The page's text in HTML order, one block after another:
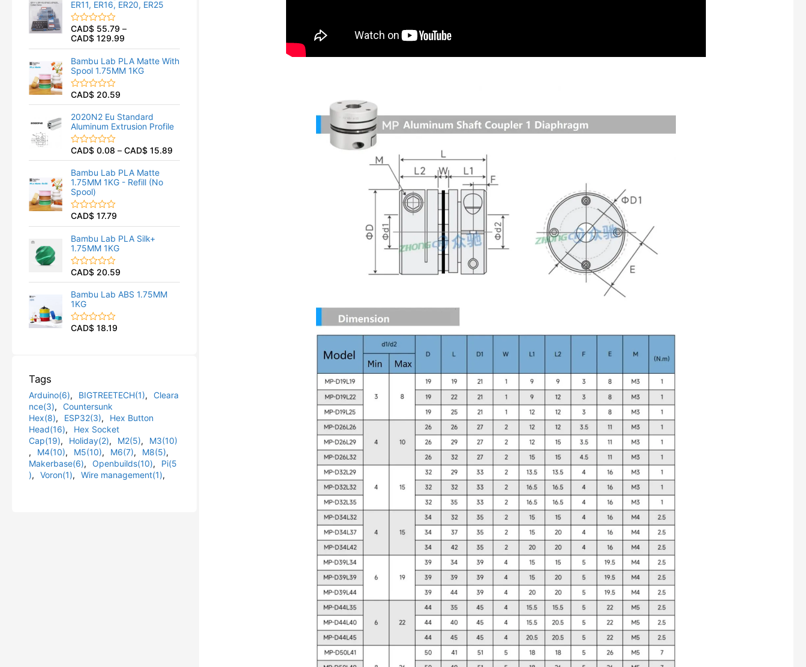
0
o
u
t
o
f
5
ER11, ER16, ER20, ER25
R
a
d
0
o
u
t
o
f
5
CAD$ 55.79 –
CAD$ 129.99
Bambu Lab PLA Matte With
Spool 1.75MM 1KG
R
a
t
e
d
0
o
u
t
o
f
5
CAD$ 20.59
2020N2 Eu Standard
Aluminum Extrusion Profile
R
a
t
e
d
0
o
u
t
o
f
5
CAD$ 0.08 – CAD$ 15.89
Bambu Lab PLA Matte
1.75MM 1KG - Refill (No
Spool)
R
a
t
e
d
0
o
u
t
o
f
5
CAD$ 17.79
Bambu Lab PLA Silk+
1.75MM 1KG
R
a
t
e
d
0
o
u
CAD$ 20.59
Bambu Lab ABS 1.75MM
1KG
R
t
o
f
5
CAD$ 18.19
Tags
Arduino(6), BIGTREETECH(1),
Cleara
nce(3),
Countersunk
Hex(8), ESP32(3),
Hex Button
Head(16),
Hex Socket
Cap(19), Holiday(2), M2(5),
M3(10)
,
M4(10), M5(10), M6(7), M8(5),
Makerbase(6), Openbuilds(10),
Pi(5
), Voron(1), Wire management(1),